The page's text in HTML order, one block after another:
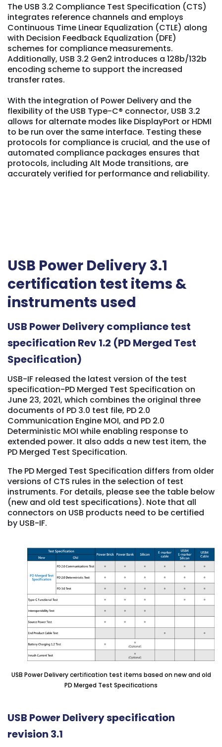
The USB 3.2 Compliance Test Specification (CTS)
integrates reference channels and employs
Continuous Time Linear Equalization (CTLE) along
with Decision Feedback Equalization (DFE)
schemes for compliance measurements.
Additionally, USB 3.2 Gen2 introduces a 128b/132b
encoding scheme to support the increased
transfer rates.
With the integration of Power Delivery and the
flexibility of the USB Type-C® connector, USB 3.2
allows for alternate modes like DisplayPort or HDMI
to be run over the same interface. Testing these
protocols for compliance is crucial, and the use of
automated compliance packages ensures that
protocols, including Alt Mode transitions, are
accurately verified for performance and reliability.
USB Power Delivery 3.1
certification test items &
instruments used
USB Power Delivery compliance test
specification Rev 1.2 (PD Merged Test
Specification)
USB-IF released the latest version of the test
specification-PD Merged Test Specification on
June 23, 2021, which combines the original three
documents of PD 3.0 test file, PD 2.0
Communication Engine MOI, and PD 2.0
Deterministic MOI while enabling response to
extended power. It also adds a new test item, the
PD Merged Test Specification.
The PD Merged Test Specification differs from older
versions of CTS rules in the selection of test
instruments. For details, please see the table below
(new and old test specifications). Note that all
connectors on USB products need to be certified
by USB-IF.
USB Power Delivery certification test items based on new and old
PD Merged Test Specifications
USB Power Delivery specification
revision 3.1